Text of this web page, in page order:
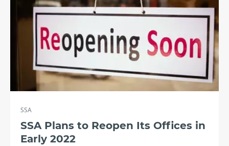
SSA
SSA Plans to Reopen Its Offices in
Early 2022